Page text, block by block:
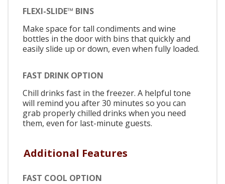
FLEXI-SLIDE™ BINS
Make space for tall condiments and wine
bottles in the door with bins that quickly and
easily slide up or down, even when fully loaded.
FAST DRINK OPTION
Chill drinks fast in the freezer. A helpful tone
will remind you after 30 minutes so you can
grab properly chilled drinks when you need
them, even for last-minute guests.
Additional Features
FAST COOL OPTION